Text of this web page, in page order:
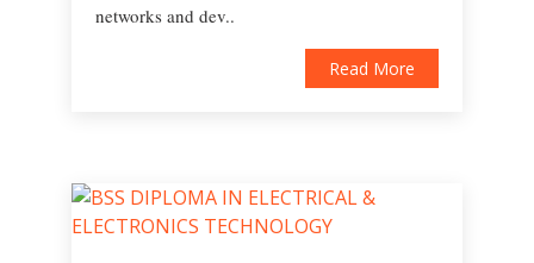
networks and dev..
Read More